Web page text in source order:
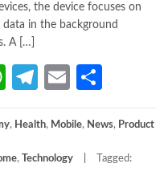
the device focuses on
in the background
A […]
WhatsApp
Telegram
Email
, Health, Mobile, News, Product
, Technology Tagged: